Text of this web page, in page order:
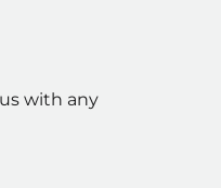
with any